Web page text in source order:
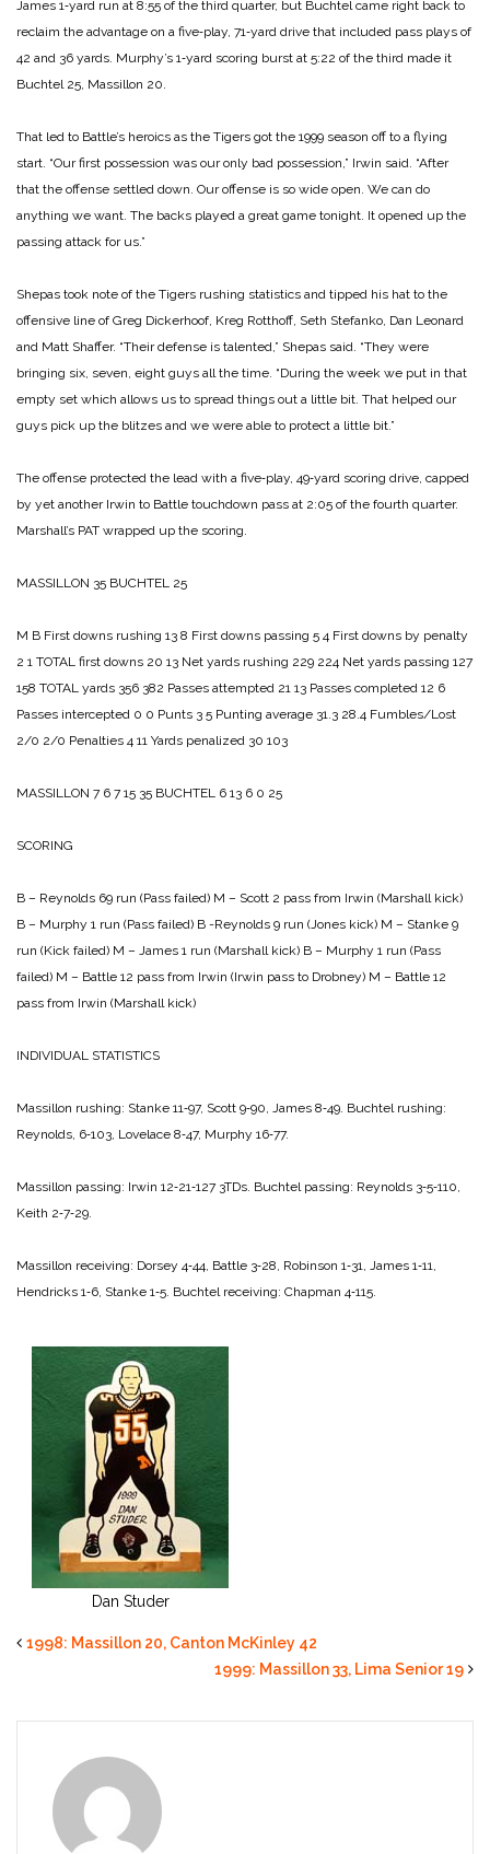
James 1‑yard run at 8:55 of the third quarter, but Buchtel came right back to
reclaim the advantage on a five‑play, 71‑yard drive that included pass plays of
42 and 36 yards. Murphy’s 1‑yard scoring burst at 5:22 of the third made it
Buchtel 25, Massillon 20.
That led to Battle’s heroics as the Tigers got the 1999 season off to a flying
start. “Our first possession was our only bad possession,” Irwin said. “After
that the offense settled down. Our offense is so wide open. We can do
anything we want. The backs played a great game tonight. It opened up the
passing attack for us.”
Shepas took note of the Tigers rushing statistics and tipped his hat to the
offensive line of Greg Dickerhoof, Kreg Rotthoff, Seth Stefanko, Dan Leonard
and Matt Shaffer. “Their defense is talented,” Shepas said. “They were
bringing six, seven, eight guys all the time. “During the week we put in that
empty set which allows us to spread things out a little bit. That helped our
guys pick up the blitzes and we were able to protect a little bit.”
The offense protected the lead with a five‑play, 49‑yard scoring drive, capped
by yet another Irwin to Battle touchdown pass at 2:05 of the fourth quarter.
Marshall’s PAT wrapped up the scoring.
MASSILLON 35 BUCHTEL 25
M B First downs rushing 13 8 First downs passing 5 4 First downs by penalty
2 1 TOTAL first downs 20 13 Net yards rushing 229 224 Net yards passing 127
158 TOTAL yards 356 382 Passes attempted 21 13 Passes completed 12 6
Passes intercepted 0 0 Punts 3 5 Punting average 31.3 28.4 Fumbles/Lost
2/0 2/0 Penalties 4 11 Yards penalized 30 103
MASSILLON 7 6 7 15 35 BUCHTEL 6 13 6 0 25
SCORING
B – Reynolds 69 run (Pass failed) M – Scott 2 pass from Irwin (Marshall kick)
B – Murphy 1 run (Pass failed) B -Reynolds 9 run (Jones kick) M – Stanke 9
run (Kick failed) M – James 1 run (Marshall kick) B – Murphy 1 run (Pass
failed) M – Battle 12 pass from Irwin (Irwin pass to Drobney) M – Battle 12
pass from Irwin (Marshall kick)
INDIVIDUAL STATISTICS
Massillon rushing: Stanke 11‑97, Scott 9‑90, James 8‑49. Buchtel rushing:
Reynolds, 6‑103, Lovelace 8‑47, Murphy 16‑77.
Massillon passing: Irwin 12‑21‑127 3TDs. Buchtel passing: Reynolds 3‑5‑110,
Keith 2‑7‑29.
Massillon receiving: Dorsey 4‑44, Battle 3‑28, Robinson 1‑31, James 1‑11,
Hendricks 1‑6, Stanke 1‑5. Buchtel receiving: Chapman 4‑115.
Dan Studer
1998: Massillon 20, Canton McKinley 42
1999: Massillon 33, Lima Senior 19